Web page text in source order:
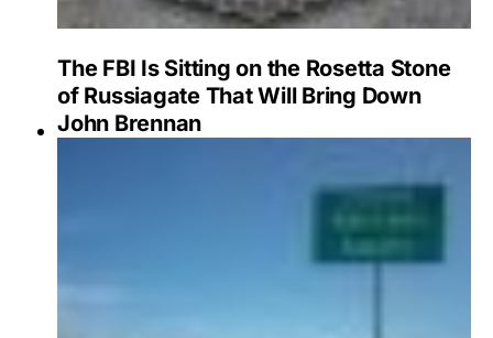
The FBI Is Sitting on the Rosetta Stone
of Russiagate That Will Bring Down
John Brennan